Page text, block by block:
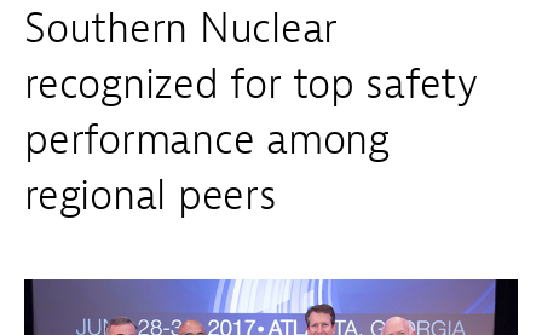
Southern Nuclear
recognized for top safety
performance among
regional peers